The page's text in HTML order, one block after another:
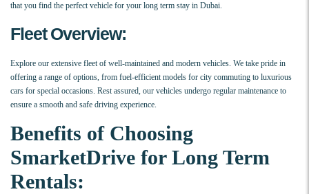
that you find the perfect vehicle for your long term stay in Dubai.
Fleet Overview:
Explore our extensive fleet of well-maintained and modern vehicles. We take pride in
offering a range of options, from fuel-efficient models for city commuting to luxurious
cars for special occasions. Rest assured, our vehicles undergo regular maintenance to
ensure a smooth and safe driving experience.
Benefits of Choosing
SmarketDrive for Long Term
Rentals: